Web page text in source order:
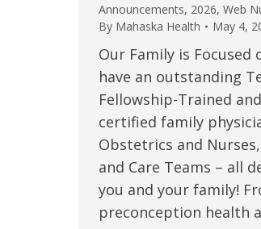
Announcements, 2026, Web
By Mahaska Health May 4,
Our Family is Focused
have an outstanding
Fellowship-Trained
certified family
Obstetrics and
and Care Teams – all
you and your family!
preconception health